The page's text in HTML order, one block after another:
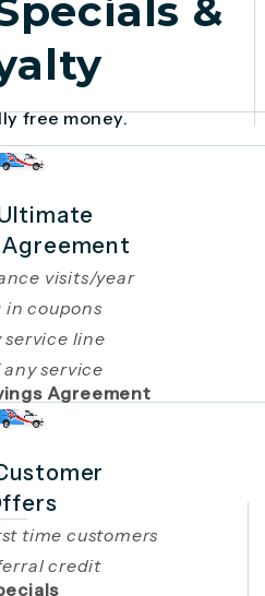
&
free money.
visits/year
in coupons
line
any service
Agreement
time customers
credit